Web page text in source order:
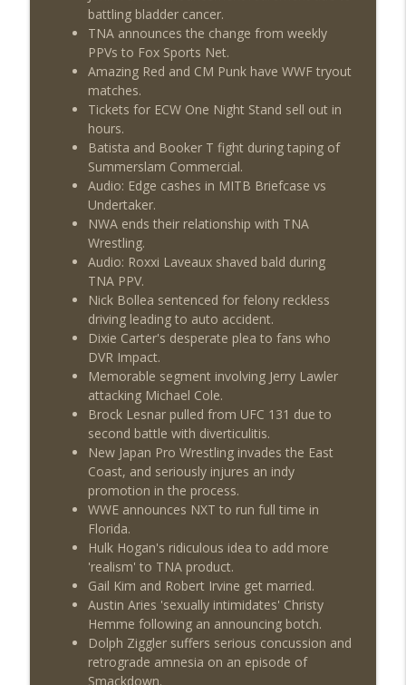
battling bladder cancer.
TNA announces the change from weekly
PPVs to Fox Sports Net.
Amazing Red and CM Punk have WWF tryout
matches.
Tickets for ECW One Night Stand sell out in
hours.
Batista and Booker T fight during taping of
Summerslam Commercial.
Audio: Edge cashes in MITB Briefcase vs
Undertaker.
NWA ends their relationship with TNA
Wrestling.
Audio: Roxxi Laveaux shaved bald during
TNA PPV.
Nick Bollea sentenced for felony reckless
driving leading to auto accident.
Dixie Carter's desperate plea to fans who
DVR Impact.
Memorable segment involving Jerry Lawler
attacking Michael Cole.
Brock Lesnar pulled from UFC 131 due to
second battle with diverticulitis.
New Japan Pro Wrestling invades the East
Coast, and seriously injures an indy
promotion in the process.
WWE announces NXT to run full time in
Florida.
Hulk Hogan's ridiculous idea to add more
'realism' to TNA product.
Gail Kim and Robert Irvine get married.
Austin Aries 'sexually intimidates' Christy
Hemme following an announcing botch.
Dolph Ziggler suffers serious concussion and
retrograde amnesia on an episode of
Smackdown.